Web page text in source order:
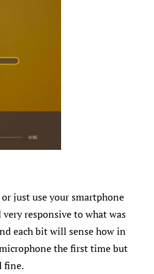
just use your smartphone
responsive to what was
each bit will sense how in
the first time but
fine.